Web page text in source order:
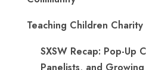
Teaching Children Charity
SXSW Recap: Pop-Up